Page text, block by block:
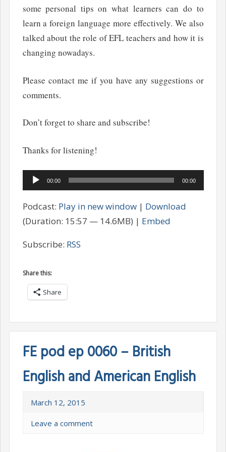
some personal tips on what learners can do to
learn a foreign language more effectively. We also
talked about the role of EFL teachers and how it is
changing nowadays.
Please contact me if you have any suggestions or
comments.
Don’t forget to share and subscribe!
Thanks for listening!
Audio
Player
00:00 00:00
Podcast: Play in new window| Download
(Duration: 15:57 — 14.6MB) | Embed
Subscribe: RSS
Share this:
Share
FE pod ep 0060 – British
English and American English
March 12, 2015
Leave a comment